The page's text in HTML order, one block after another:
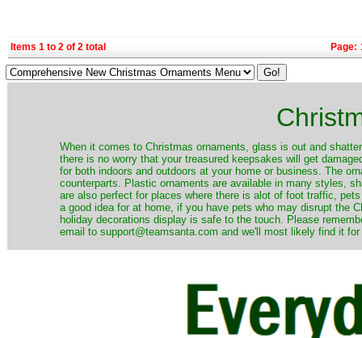
Items 1 to 2 of 2 total Page:
When it comes to Christmas ornaments, glass is out and
there is no worry that your treasured keepsakes will get
for both indoors and outdoors at your home or business. The
counterparts. Plastic ornaments are available in many styles,
are also perfect for places where there is alot of foot traffic,
a good idea for at home, if you have pets who may disrupt the
holiday decorations display is safe to the touch. Please
email to support@teamsanta.com and we'll most likely find it for